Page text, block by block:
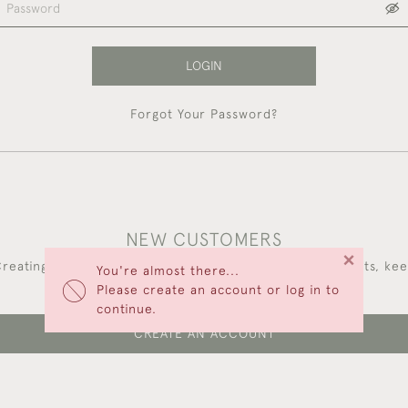
You're almost there...
Please create an account or log in to
continue.
×
LOGIN
Forgot Your Password?
NEW CUSTOMERS
an account has many benefits: save your wishlists,
multiple addresses, track orders and more.
CREATE AN ACCOUNT